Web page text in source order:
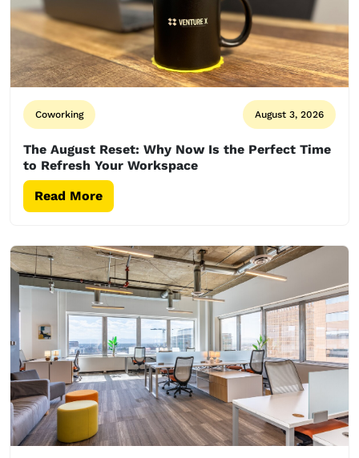
Coworking August 3, 2026
The August Reset: Why Now Is the Perfect Time
to Refresh Your Workspace
Read More